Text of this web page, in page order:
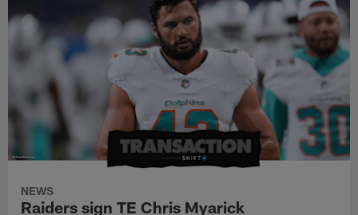
NEWS
Raiders sign TE Chris Myarick